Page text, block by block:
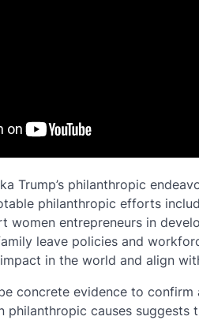
Trump’s philanthropic
philanthropic efforts
women entrepreneurs in
leave policies and
in the world and align
concrete evidence to
philanthropic causes